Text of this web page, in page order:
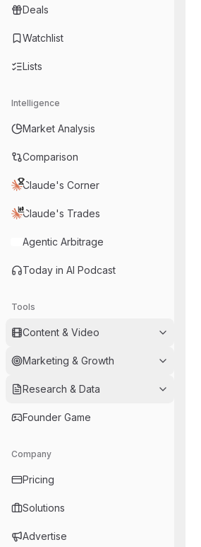
Deals
Watchlist
Lists
Intelligence
Market Analysis
Comparison
Claude's Corner
Claude's Trades
Agentic Arbitrage
Today in AI Podcast
Tools
Content & Video
Marketing & Growth
Research & Data
Founder Game
Company
Pricing
Solutions
Advertise